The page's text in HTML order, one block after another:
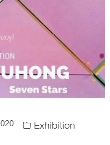
Exhibition